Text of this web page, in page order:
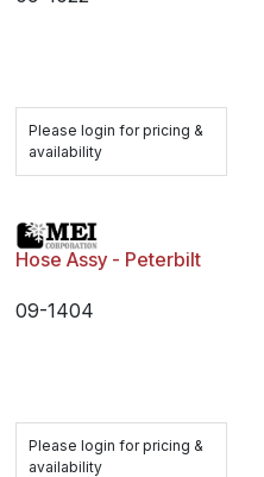
Please login for pricing &
availability
Hose Assy - Peterbilt
09-1404
Please login for pricing &
availability